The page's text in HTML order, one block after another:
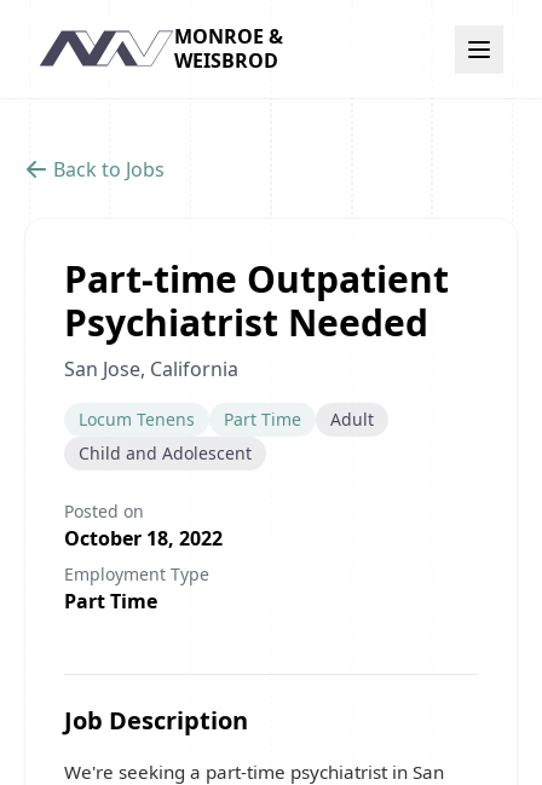
Navigation
MONROE &
WEISBROD
Back to Jobs
Part-time Outpatient
Psychiatrist Needed
San Jose, California
Locum Tenens Part Time
Adult
Child and Adolescent
Posted on
October 18, 2022
Employment Type
Part Time
Job Description
We're seeking a part-time psychiatrist in San